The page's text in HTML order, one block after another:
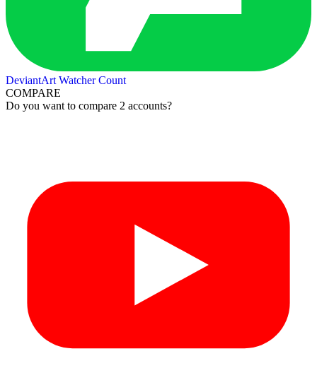
DeviantArt Watcher Count
COMPARE
Do you want to compare 2 accounts?